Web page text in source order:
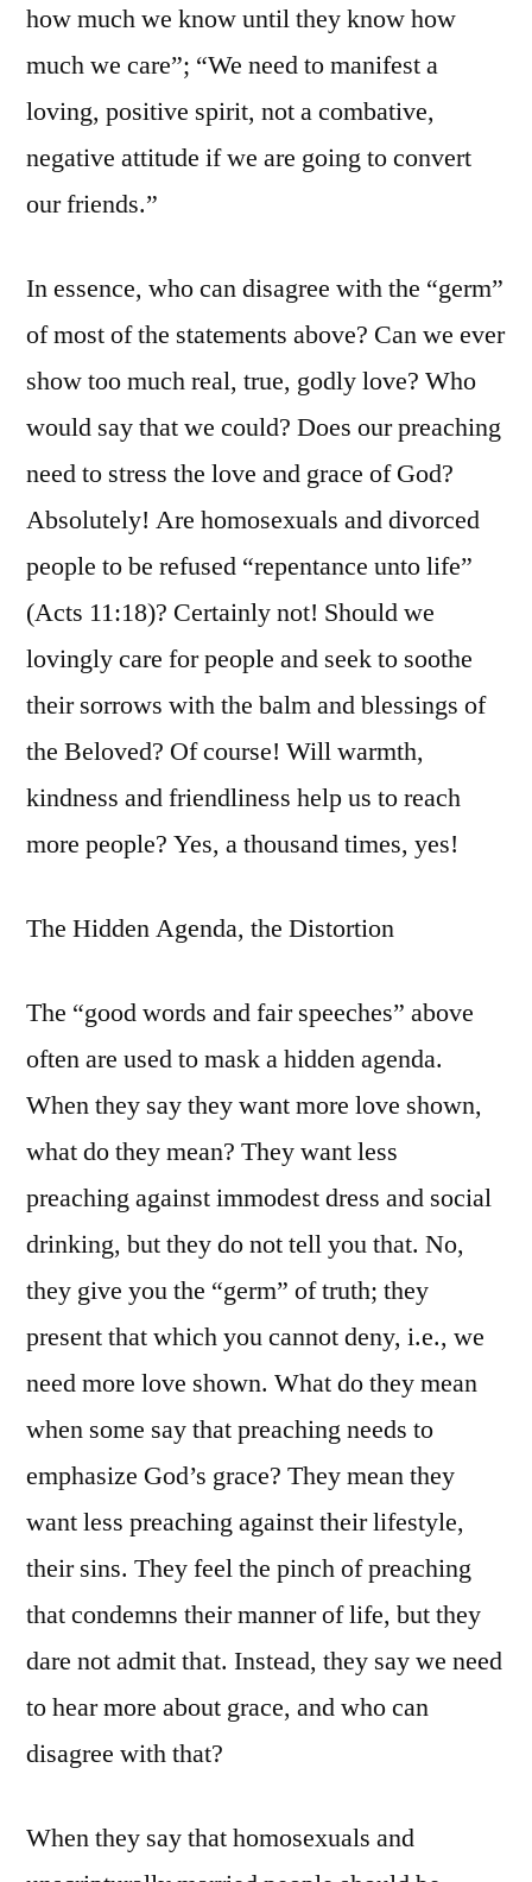
how much we know until they know how
much we care”; “We need to manifest a
loving, positive spirit, not a combative,
negative attitude if we are going to convert
our friends.”
In essence, who can disagree with the “germ”
of most of the statements above? Can we ever
show too much real, true, godly love? Who
would say that we could? Does our preaching
need to stress the love and grace of God?
Absolutely! Are homosexuals and divorced
people to be refused “repentance unto life”
(Acts 11:18)? Certainly not! Should we
lovingly care for people and seek to soothe
their sorrows with the balm and blessings of
the Beloved? Of course! Will warmth,
kindness and friendliness help us to reach
more people? Yes, a thousand times, yes!
The Hidden Agenda, the Distortion
The “good words and fair speeches” above
often are used to mask a hidden agenda.
When they say they want more love shown,
what do they mean? They want less
preaching against immodest dress and social
drinking, but they do not tell you that. No,
they give you the “germ” of truth; they
present that which you cannot deny, i.e., we
need more love shown. What do they mean
when some say that preaching needs to
emphasize God’s grace? They mean they
want less preaching against their lifestyle,
their sins. They feel the pinch of preaching
that condemns their manner of life, but they
dare not admit that. Instead, they say we need
to hear more about grace, and who can
disagree with that?
When they say that homosexuals and